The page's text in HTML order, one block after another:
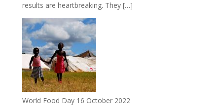
results are heartbreaking. They […]
World Food Day 16 October 2022